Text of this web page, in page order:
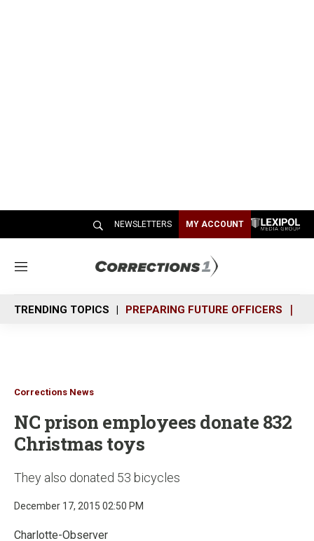
NEWSLETTERS MY ACCOUNT
M
n
u
TRENDING TOPICS PREPARING FUTURE OFFICERS
Corrections News
NC prison employees donate 832
Christmas toys
They also donated 53 bicycles
December 17, 2015 02:50 PM
Charlotte-Observer